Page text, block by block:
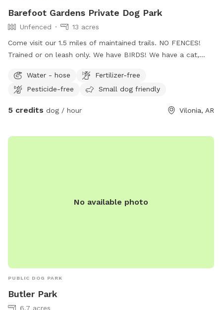
Barefoot Gardens Private Dog Park
Unfenced
13 acres
Come visit our 1.5 miles of maintained trails. NO FENCES!
Trained or on leash only. We have BIRDS! We have a cat,
duck, chicken, or cat, then we need 24 hr notice to keep
them put up. We love all our animals. We request you
are able. All profits go towards fencing, toys, poo bags, and
campground (HipCamp) as well as a Sniffspot and Rover.
do offer recycling and composting. A community fire pit is
😃 - Barefoot Gardens Homestead, Camp & Learning Center
Water - hose
Fertilizer-free
Pesticide-free
Small dog friendly
5 credits dog / hour Vilonia, AR
No available photo
PUBLIC DOG PARK
Butler Park
6.7 acres